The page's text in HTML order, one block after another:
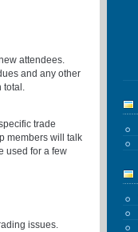
attendees.
and any other
total.
trade
members will talk
used for a few
issues.